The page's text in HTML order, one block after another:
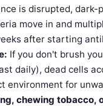
is disrupted, dark-
move in and
after starting
If you don't brush
daily), dead cells
environment for
chewing tobacco,